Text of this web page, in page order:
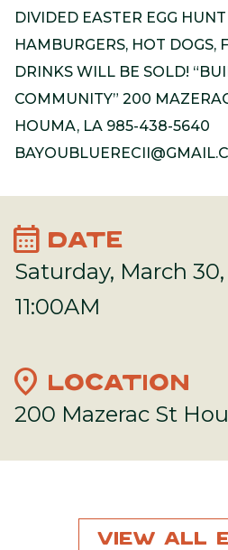
DIVIDED EASTER EGG HUNT
HAMBURGERS, HOT DOGS,
DRINKS WILL BE SOLD!
COMMUNITY” 200
HOUMA, LA 985-438-5640
calendar_month DATE
Saturday, March
11:00AM
location_on LOCATION
200 Mazerac St
View All